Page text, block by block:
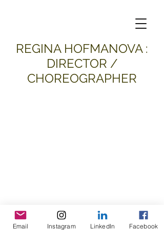
​REGINA HOFMANOVA :
DIRECTOR /
CHOREOGRAPHER
all material and images © 2026 Regina Hofmanova
Email Instagram LinkedIn Facebook